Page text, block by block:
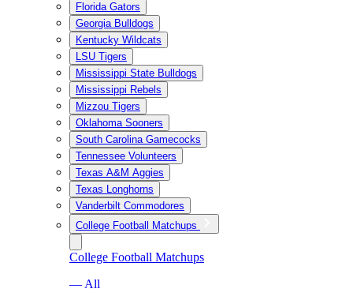
Florida Gators
Georgia Bulldogs
Kentucky Wildcats
LSU Tigers
Mississippi State Bulldogs
Mississippi Rebels
Mizzou Tigers
Oklahoma Sooners
South Carolina Gamecocks
Tennessee Volunteers
Texas A&M Aggies
Texas Longhorns
Vanderbilt Commodores
College Football Matchups
College Football Matchups
— All